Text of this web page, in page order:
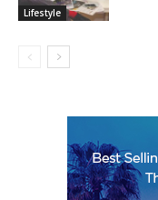
Lifestyle